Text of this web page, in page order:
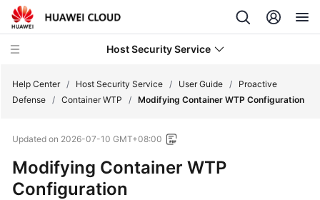
Host Security Service
New
Technology
Poster
Help Center / Host Security Service / User Guide /
Proactive
Defense / Container WTP / Modifying Container WTP Configuration
Updated on 2026-07-10 GMT+08:00
Modifying Container WTP
Configuration